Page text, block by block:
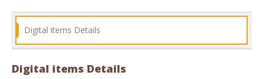
Digital items Details
Digital items Details